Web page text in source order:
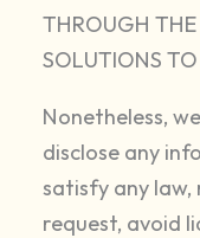
THROUGH
SOLUTIONS
Nonetheless,
disclose any
satisfy any
request, avoid